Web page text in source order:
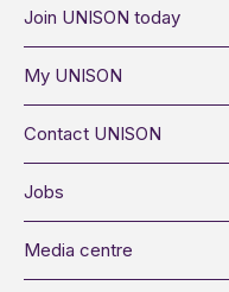
Join UNISON today
My UNISON
Contact UNISON
Jobs
Media centre